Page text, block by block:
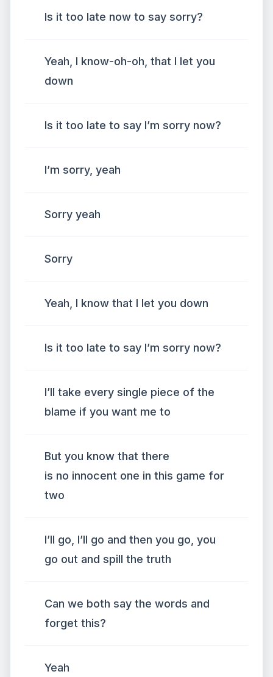
Is it too late now to say sorry?
Yeah, I know-oh-oh, that I let you
down
Is it too late to say I’m sorry now?
I’m sorry, yeah
Sorry yeah
Sorry
Yeah, I know that I let you down
Is it too late to say I’m sorry now?
I’ll take every single piece of the
blame if you want me to
But you know that there
is no innocent one in this game for
two
I’ll go, I’ll go and then you go, you
go out and spill the truth
Can we both say the words and
forget this?
Yeah